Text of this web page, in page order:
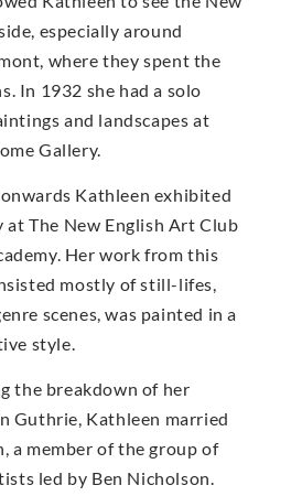
especially around
where they spent the
In 1932 she had a solo
and landscapes at
Gallery.
onwards Kathleen exhibited
at The New English Art Club
Her work from this
mostly of still-lifes,
scenes, was painted in a
style.
the breakdown of her
Guthrie, Kathleen married
a member of the group of
led by Ben Nicholson.